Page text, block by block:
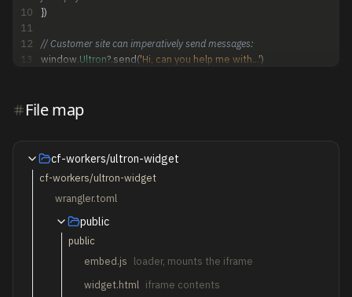
10
})
11
12
// Customer site can imperatively send messages:
13
window.Ultron?.send('Hi, can you help me with...')
File map
cf-workers/ultron-widget
cf-workers/ultron-widget
wrangler.toml
public
public
embed.js
loader, mounts the iframe
widget.html
iframe contents